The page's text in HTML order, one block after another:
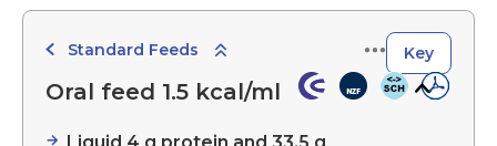
Standard Feeds Key
Oral feed 1.5 kcal/ml